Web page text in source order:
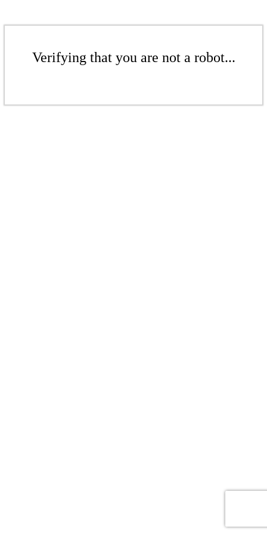
Verifying that you are not a robot...